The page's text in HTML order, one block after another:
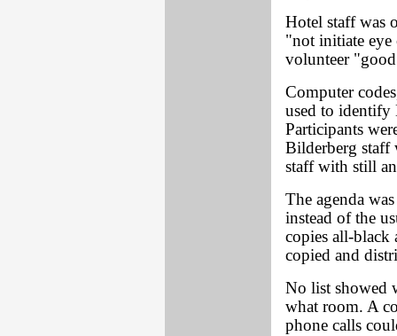
Hotel staff was
"not initiate
volunteer
Computer
used to identify
Participants
Bilderberg staff
staff with still
The agenda
instead of the
copies all-black
copied and
No list showed
what room. A
phone calls